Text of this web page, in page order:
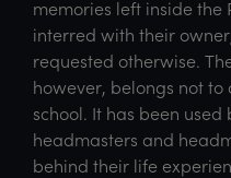
memories left inside the
interred with their
requested otherwise.
however, belongs not
school. It has been
headmasters and
behind their life